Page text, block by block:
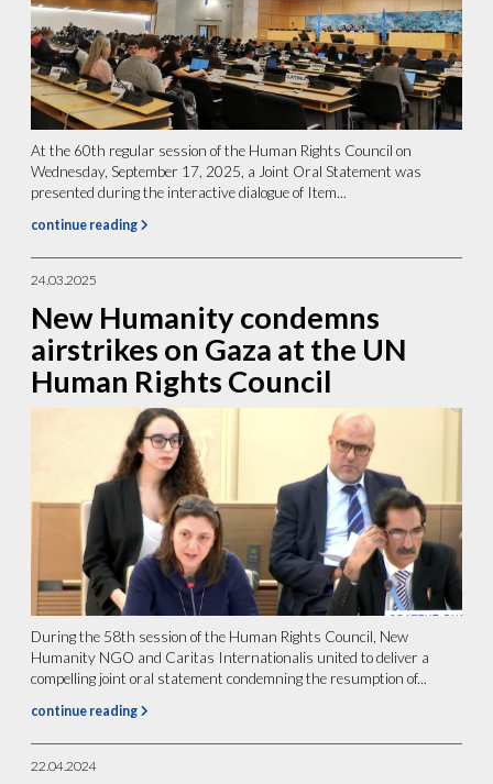
At the 60th regular session of the Human Rights Council on
Wednesday, September 17, 2025, a Joint Oral Statement was
presented during the interactive dialogue of Item...
continue reading
24.03.2025
New Humanity condemns
airstrikes on Gaza at the UN
Human Rights Council
During the 58th session of the Human Rights Council, New
Humanity NGO and Caritas Internationalis united to deliver a
compelling joint oral statement condemning the resumption of...
continue reading
22.04.2024